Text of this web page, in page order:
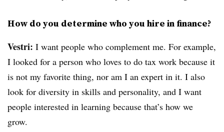
How do you determine who you hire in finance?
Vestri: I want people who complement me. For example,
I looked for a person who loves to do tax work because it
is not my favorite thing, nor am I an expert in it. I also
look for diversity in skills and personality, and I want
people interested in learning because that’s how we
grow.